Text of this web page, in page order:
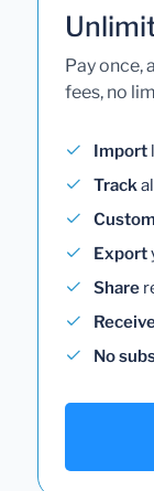
Pay once,
fees, no
Import
Track
Export
Share
No